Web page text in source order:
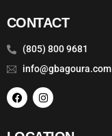
CONTACT
(805) 800 9681
info@gbagoura.com